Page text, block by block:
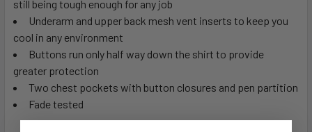
still being tough enough for any job
Underarm and upper back mesh vent inserts to keep you
cool in any environment
Buttons run only half way down the shirt to provide
greater protection
Two chest pockets with button closures and pen partition
Fade tested